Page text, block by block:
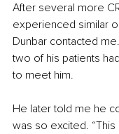
After several more
experienced similar
Dunbar contacted
two of his patients
to meet him.
He later told me he
was so excited.